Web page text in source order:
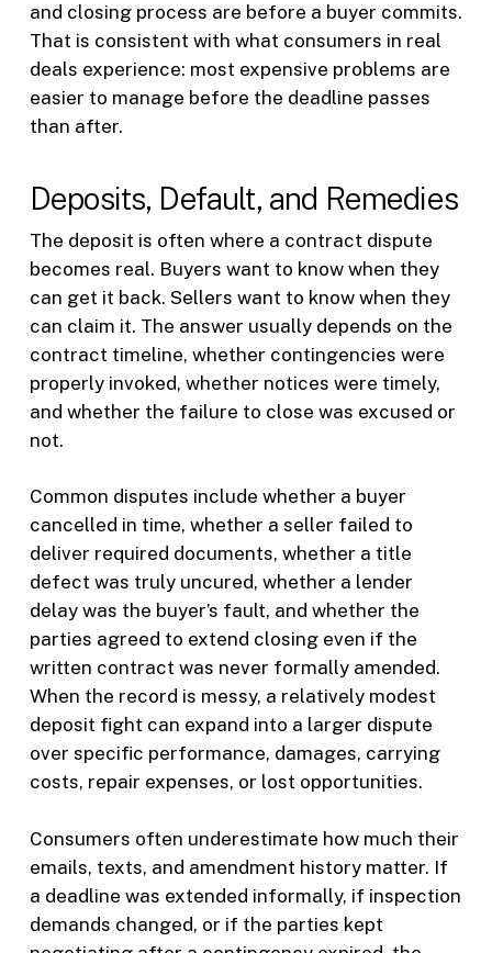
and closing process are before a buyer commits.
That is consistent with what consumers in real
deals experience: most expensive problems are
easier to manage before the deadline passes
than after.
Deposits, Default, and Remedies
The deposit is often where a contract dispute
becomes real. Buyers want to know when they
can get it back. Sellers want to know when they
can claim it. The answer usually depends on the
contract timeline, whether contingencies were
properly invoked, whether notices were timely,
and whether the failure to close was excused or
not.
Common disputes include whether a buyer
cancelled in time, whether a seller failed to
deliver required documents, whether a title
defect was truly uncured, whether a lender
delay was the buyer’s fault, and whether the
parties agreed to extend closing even if the
written contract was never formally amended.
When the record is messy, a relatively modest
deposit fight can expand into a larger dispute
over specific performance, damages, carrying
costs, repair expenses, or lost opportunities.
Consumers often underestimate how much their
emails, texts, and amendment history matter. If
a deadline was extended informally, if inspection
demands changed, or if the parties kept